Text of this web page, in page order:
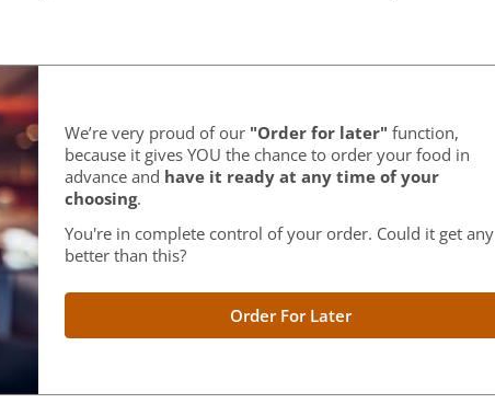
We’re very proud of our "Order for later" function,
because it gives YOU the chance to order your food in
advance and have it ready at any time of your
choosing.
You're in complete control of your order. Could it get any
better than this?
Order For Later